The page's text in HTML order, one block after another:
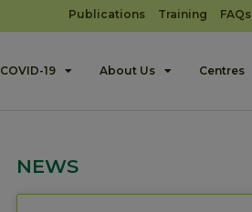
Publications Training FAQs
COVID-19 About Us Centres
NEWS